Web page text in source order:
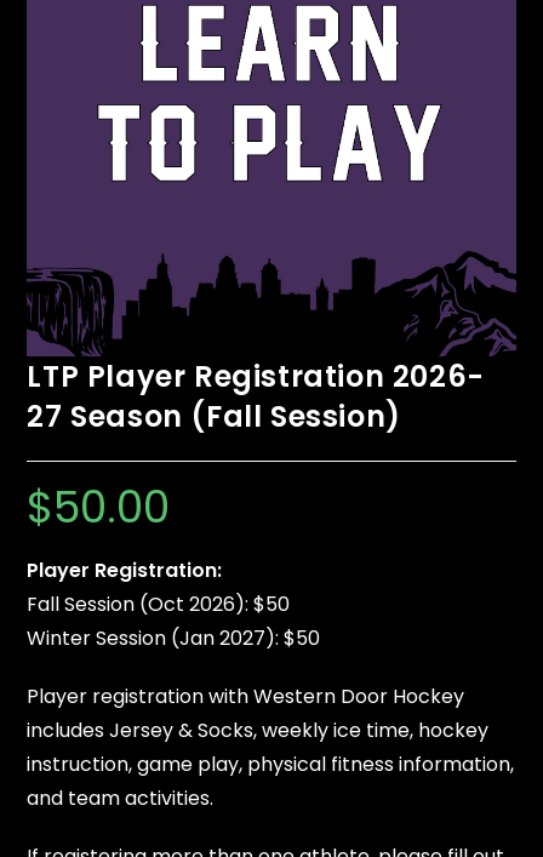
LTP Player Registration 2026-
27 Season (Fall Session)
$50.00
Player Registration:
Fall Session (Oct 2026): $50
Winter Session (Jan 2027): $50
Player registration with Western Door Hockey
includes Jersey & Socks, weekly ice time, hockey
instruction, game play, physical fitness information,
and team activities.